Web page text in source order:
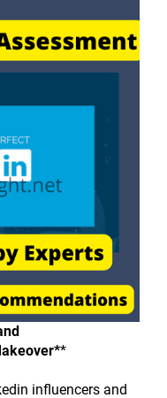
*
influencers and